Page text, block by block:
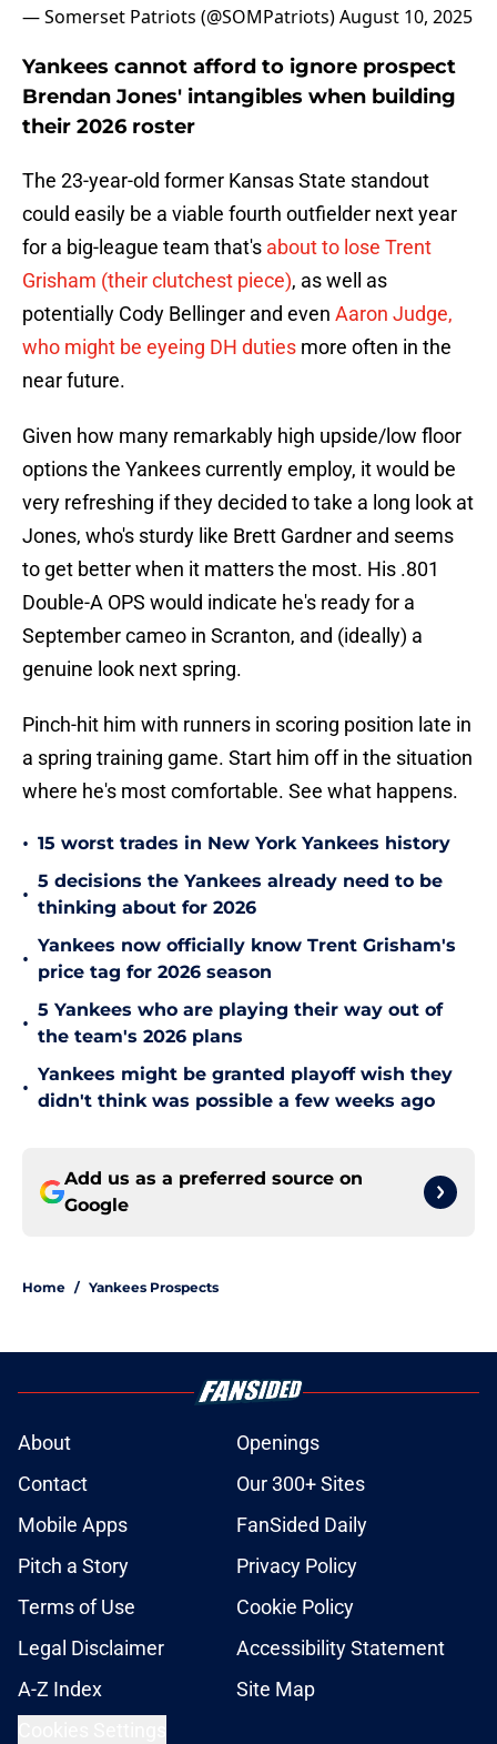
— Somerset Patriots (@SOMPatriots)August 10, 2025
Yankees cannot afford to ignore prospect
Brendan Jones' intangibles when building
their 2026 roster
The 23-year-old former Kansas State standout
could easily be a viable fourth outfielder next year
for a big-league team that's about to lose Trent
Grisham (their clutchest piece), as well as
potentially Cody Bellinger and even Aaron Judge,
who might be eyeing DH duties more often in the
near future.
Given how many remarkably high upside/low floor
options the Yankees currently employ, it would be
very refreshing if they decided to take a long look at
Jones, who's sturdy like Brett Gardner and seems
to get better when it matters the most. His .801
Double-A OPS would indicate he's ready for a
September cameo in Scranton, and (ideally) a
genuine look next spring.
Pinch-hit him with runners in scoring position late in
a spring training game. Start him off in the situation
where he's most comfortable. See what happens.
• 15 worst trades in New York Yankees history
•
5 decisions the Yankees already need to be
thinking about for 2026
•
Yankees now officially know Trent Grisham's
price tag for 2026 season
•
5 Yankees who are playing their way out of
the team's 2026 plans
•
Yankees might be granted playoff wish they
didn't think was possible a few weeks ago
Add us as a preferred source on
Google
Home / Yankees Prospects
About
Openings
Contact
Our 300+ Sites
Mobile Apps
FanSided Daily
Pitch a Story
Privacy Policy
Terms of Use
Cookie Policy
Legal Disclaimer
Accessibility Statement
A-Z Index
Site Map